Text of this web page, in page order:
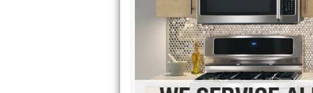
GE Monogram Repair
GE Repair
Haier Repair